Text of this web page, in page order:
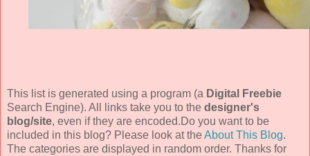
This list is generated using a program (a Digital Freebie
Search Engine). All links take you to the designer's
blog/site, even if they are encoded.Do you want to be
included in this blog? Please look at theAbout This Blog.
The categories are displayed in random order. Thanks for